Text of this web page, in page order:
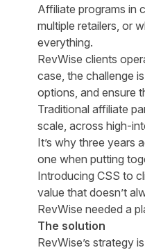
Affiliate programs in
multiple retailers, or
everything.
RevWise clients
case, the challenge
options, and ensure
Traditional affiliate
scale, across high-
It’s why three years
one when putting
Introducing CSS to
value that doesn’t
RevWise needed a
The solution
RevWise’s strategy